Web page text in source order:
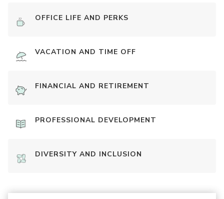
OFFICE LIFE AND PERKS
VACATION AND TIME OFF
FINANCIAL AND RETIREMENT
PROFESSIONAL DEVELOPMENT
DIVERSITY AND INCLUSION